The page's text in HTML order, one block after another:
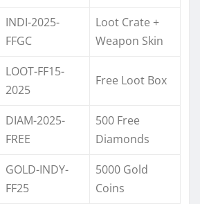
INDI-2025-
FFGC
Loot Crate +
Weapon Skin
LOOT-FF15-
2025
Free Loot Box
DIAM-2025-
FREE
500 Free
Diamonds
GOLD-INDY-
FF25
5000 Gold
Coins